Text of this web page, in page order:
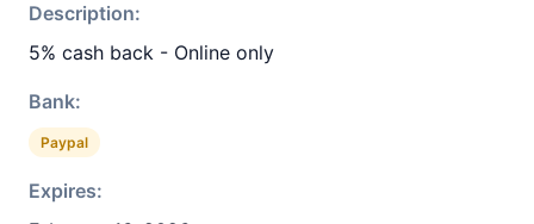
Description:
5% cash back - Online only
Bank:
Paypal
Expires: